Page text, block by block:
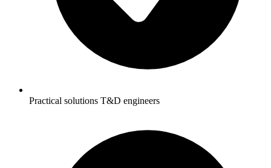
Practical solutions T&D engineers